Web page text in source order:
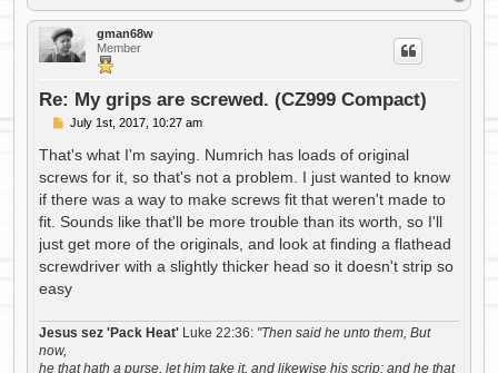
o
p
gman68w
Member
Re: My grips are screwed. (CZ999 Compact)
P
s
t
July 1st, 2017, 10:27 am
That's what I'm saying. Numrich has loads of original
screws for it, so that's not a problem. I just wanted to know
if there was a way to make screws fit that weren't made to
fit. Sounds like that'll be more trouble than its worth, so I'll
just get more of the originals, and look at finding a flathead
screwdriver with a slightly thicker head so it doesn't strip so
easy
Jesus sez 'Pack Heat' Luke 22:36: "Then said he unto them, But
now,
he that hath a purse, let him take it, and likewise his scrip: and he that